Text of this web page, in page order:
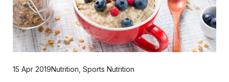
15 Apr 2019Nutrition Sports Nutrition